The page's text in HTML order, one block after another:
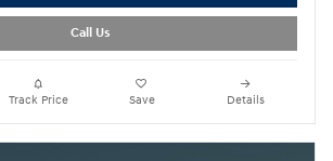
Call Us
Track Price Save Details